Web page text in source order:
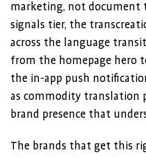
marketing, not document
signals tier, the
across the language
from the homepage hero
the in-app push
as commodity translation
brand presence that
The brands that get this